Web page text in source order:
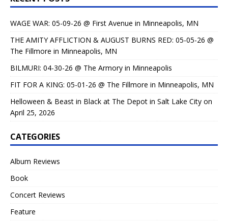
WAGE WAR: 05-09-26 @ First Avenue in Minneapolis, MN
THE AMITY AFFLICTION & AUGUST BURNS RED: 05-05-26 @
The Fillmore in Minneapolis, MN
BILMURI: 04-30-26 @ The Armory in Minneapolis
FIT FOR A KING: 05-01-26 @ The Fillmore in Minneapolis, MN
Helloween & Beast in Black at The Depot in Salt Lake City on
April 25, 2026
CATEGORIES
Album Reviews
Book
Concert Reviews
Feature